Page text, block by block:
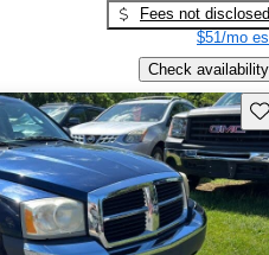
Fees not disclosed
$51/mo
Check availability